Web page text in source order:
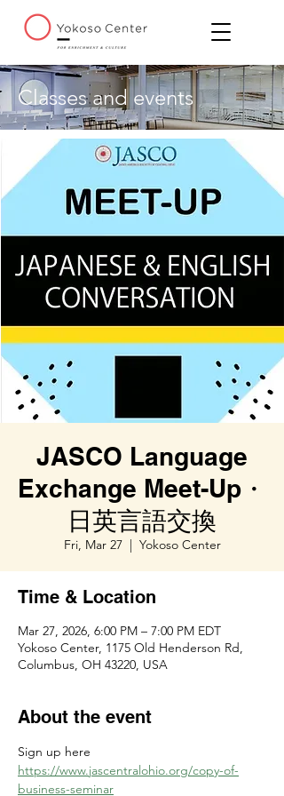
Classes and events
JASCO Language
Exchange Meet-Up・
日英言語交換
Fri, Mar 27
  |
Yokoso Center
Time & Location
Mar 27, 2026, 6:00 PM – 7:00 PM EDT
Yokoso Center, 1175 Old Henderson Rd,
Columbus, OH 43220, USA
About the event
Sign up here
https://www.jascentralohio.org/copy-of-
business-seminar